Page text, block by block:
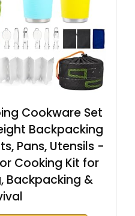
Cookware Set
Backpacking
Pans, Utensils -
Cooking Kit for
Backpacking &